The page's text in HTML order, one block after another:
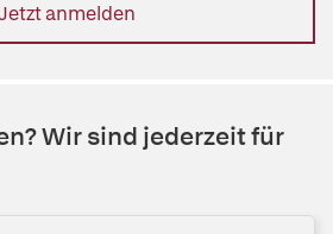
anmelden
Wir sind jederzeit für